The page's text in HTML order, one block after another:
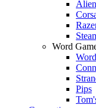
Word
Pips